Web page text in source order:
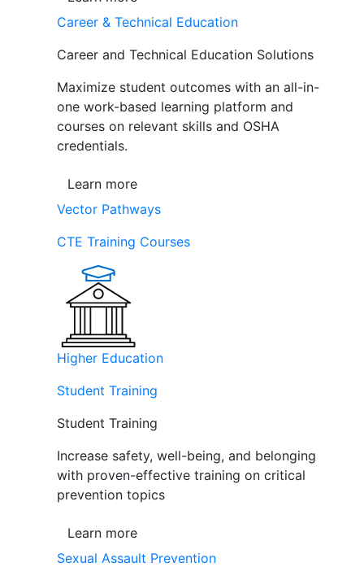
Career & Technical Education
Career and Technical Education Solutions
Maximize student outcomes with an all-in-
one work-based learning platform and
courses on relevant skills and OSHA
credentials.
Learn more
Vector Pathways
CTE Training Courses
Higher Education
Student Training
Student Training
Increase safety, well-being, and belonging
with proven-effective training on critical
prevention topics
Learn more
Sexual Assault Prevention